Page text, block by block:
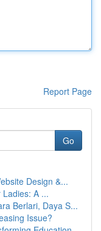
Report Page
Go
Design &...
A ...
Berlari, Daya S...
Issue?